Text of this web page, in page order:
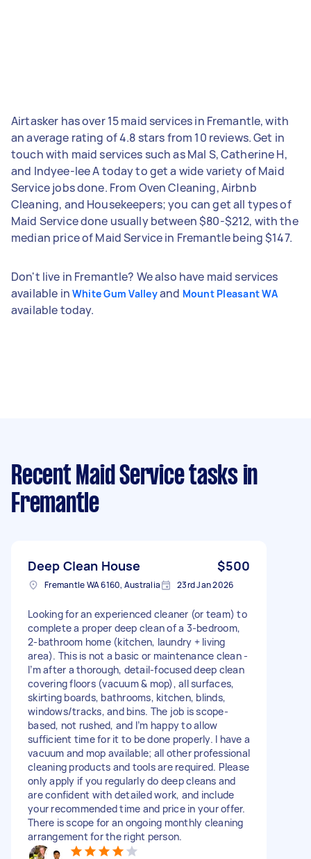
Airtasker has over 15 maid services in Fremantle, with
an average rating of 4.8 stars from 10 reviews. Get in
touch with maid services such as Mal S, Catherine H,
and Indyee-lee A today to get a wide variety of Maid
Service jobs done. From Oven Cleaning, Airbnb
Cleaning, and Housekeepers; you can get all types of
Maid Service done usually between $80-$212, with the
median price of Maid Service in Fremantle being $147.
Don't live in Fremantle? We also have maid services
available in White Gum Valleyand Mount Pleasant WA
available today.
Recent Maid Service tasks in
Fremantle
Deep Clean House $500
Fremantle WA 6160, Australia 23rd Jan 2026
Looking for an experienced cleaner (or team) to
complete a proper deep clean of a 3-bedroom,
2-bathroom home (kitchen, laundry + living
area). This is not a basic or maintenance clean -
I’m after a thorough, detail-focused deep clean
covering floors (vacuum & mop), all surfaces,
skirting boards, bathrooms, kitchen, blinds,
windows/tracks, and bins. The job is scope-
based, not rushed, and I’m happy to allow
sufficient time for it to be done properly. I have a
vacuum and mop available; all other professional
cleaning products and tools are required. Please
only apply if you regularly do deep cleans and
are confident with detailed work, and include
your recommended time and price in your offer.
There is scope for an ongoing monthly cleaning
arrangement for the right person.